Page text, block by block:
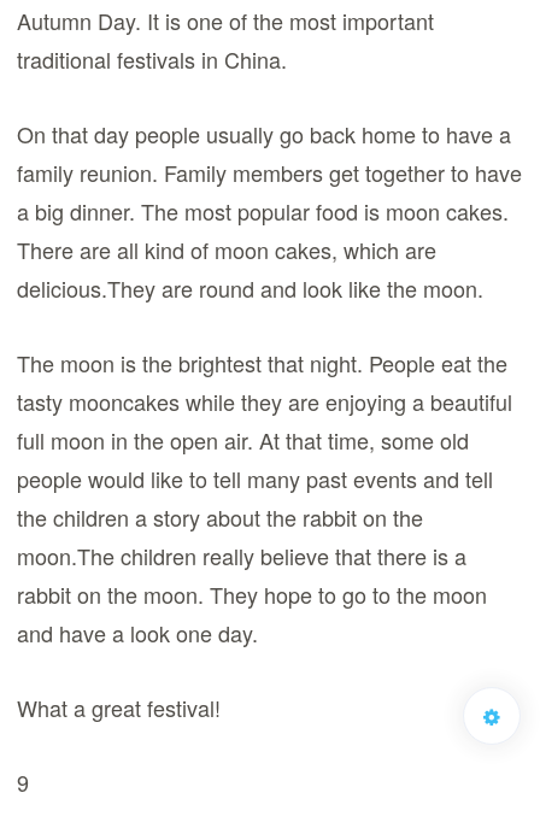
Autumn Day. It is one of the most important
traditional festivals in China.
On that day people usually go back home to have a
family reunion. Family members get together to have
a big dinner. The most popular food is moon cakes.
There are all kind of moon cakes, which are
delicious.They are round and look like the moon.
The moon is the brightest that night. People eat the
tasty mooncakes while they are enjoying a beautiful
full moon in the open air. At that time, some old
people would like to tell many past events and tell
the children a story about the rabbit on the
moon.The children really believe that there is a
rabbit on the moon. They hope to go to the moon
and have a look one day.
What a great festival!
9